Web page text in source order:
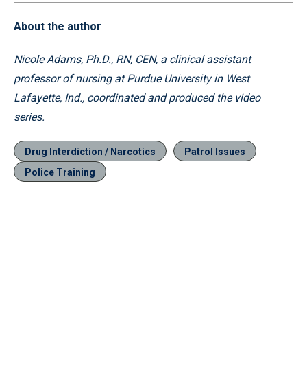
About the author
Nicole Adams, Ph.D., RN, CEN, a clinical assistant
professor of nursing at Purdue University in West
Lafayette, Ind., coordinated and produced the video
series.
Drug Interdiction / Narcotics
Patrol Issues
Police Training